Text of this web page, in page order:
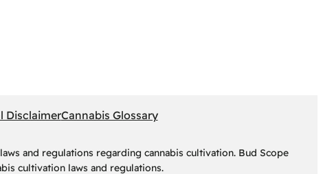
DisclaimerCannabis Glossary
and regulations regarding cannabis cultivation. Bud Scope
cultivation laws and regulations.